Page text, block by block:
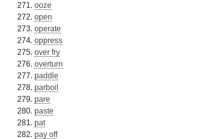
ooze
open
operate
oppress
over fry
overturn
paddle
parboil
pare
paste
pat
pay off